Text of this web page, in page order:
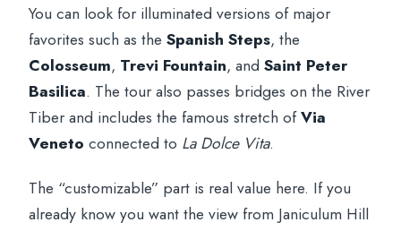
You can look for illuminated versions of major
favorites such as theSpanish Steps, the
Colosseum, Trevi Fountain, andSaint Peter
Basilica. The tour also passes bridges on the River
Tiber and includes the famous stretch ofVia
Veneto connected to La Dolce Vita.
The “customizable” part is real value here. If you
already know you want the view from Janiculum Hill